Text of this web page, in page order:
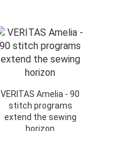
VERITAS Amelia - 90
stitch programs
extend the sewing
horizon